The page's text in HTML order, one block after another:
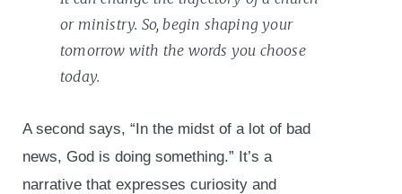
or ministry. So, begin shaping your
tomorrow with the words you choose
today.
A second says, “In the midst of a lot of bad
news, God is doing something.” It’s a
narrative that expresses curiosity and